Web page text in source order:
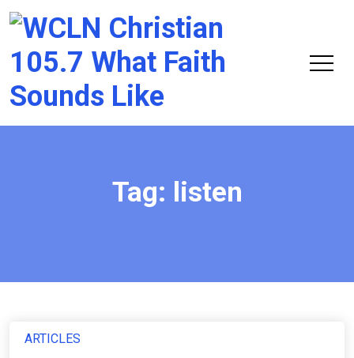
Tag: listen
ARTICLES